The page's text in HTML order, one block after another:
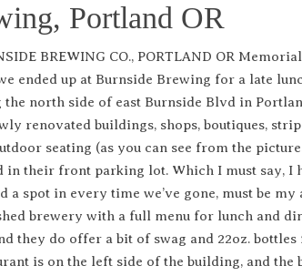
Portland OR
BREWING CO., PORTLAND OR
ended up at Burnside Brewing for a late
the north side of east Burnside Blvd in
renovated buildings, shops, boutiques,
seating (as you can see from the
in their front parking lot. Which I must say, I
a spot in every time we’ve gone, must be my
brewery with a full menu for lunch and
they do offer a bit of swag and 22oz. bottles
is on the left side of the building, and the